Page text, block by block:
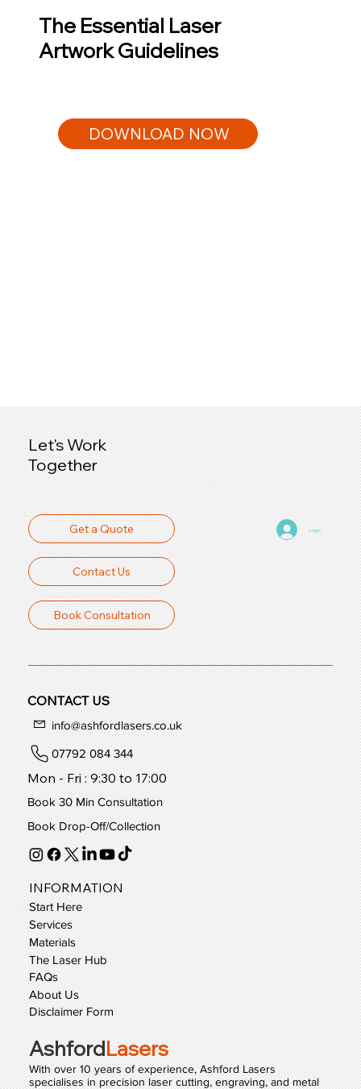
The Essential Laser
Artwork Guidelines
DOWNLOAD NOW
Let's Work
Together
Log In
Get a Quote
Contact Us
Book Consultation
CONTACT US
info@ashfordlasers.co.uk
07792 084 344
Mon - Fri : 9:30 to 17:00
Book 30 Min Consultation
Book Drop-Off/Collection
INFORMATION
Start Here
Services
Materials
The Laser Hub
FAQs
About Us
Disclaimer Form
AshfordLasers
With over 10 years of experience, Ashford Lasers
specialises in precision laser cutting, engraving, and metal